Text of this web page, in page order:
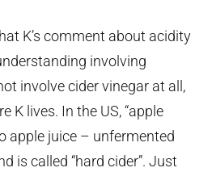
K’s comment about acidity
involving
involve cider vinegar at all,
K lives. In the US, “apple
apple juice – unfermented
is called “hard cider”. Just